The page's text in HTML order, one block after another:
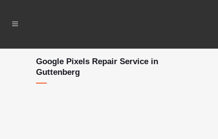
Google Pixels Repair Service in
Guttenberg